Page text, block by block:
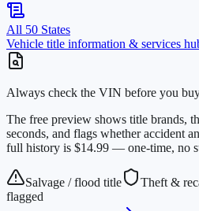
All 50 States
Vehicle title information & services
Always check the VIN before you
The free preview shows title brands,
seconds, and flags whether accident
full history is $14.99 — one-time, no
Salvage / flood title Theft &
flagged